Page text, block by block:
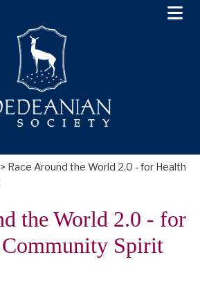
> Race Around the World 2.0 - for Health
the World 2.0 - for
Spirit